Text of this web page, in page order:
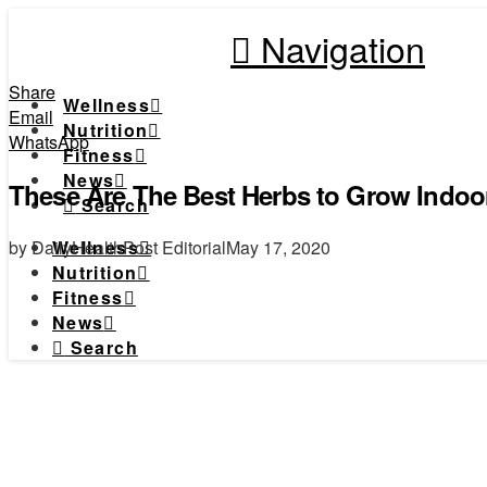
Navigation
Wellness
Nutrition
Fitness
News
Search
Wellness
Nutrition
Fitness
News
Search
Share
Email
WhatsApp
These Are The Best Herbs to Grow
by DailyHealthPost EditorialMay 17, 2020